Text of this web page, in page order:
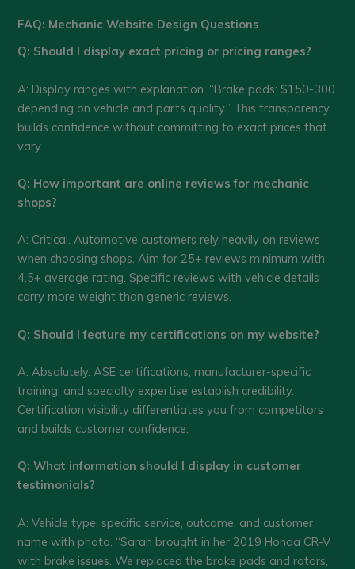
FAQ: Mechanic Website Design Questions
Q: Should I display exact pricing or pricing ranges?
A: Display ranges with explanation. “Brake pads: $150-300
depending on vehicle and parts quality.” This transparency
builds confidence without committing to exact prices that
vary.
Q: How important are online reviews for mechanic
shops?
A: Critical. Automotive customers rely heavily on reviews
when choosing shops. Aim for 25+ reviews minimum with
4.5+ average rating. Specific reviews with vehicle details
carry more weight than generic reviews.
Q: Should I feature my certifications on my website?
A: Absolutely. ASE certifications, manufacturer-specific
training, and specialty expertise establish credibility.
Certification visibility differentiates you from competitors
and builds customer confidence.
Q: What information should I display in customer
testimonials?
A: Vehicle type, specific service, outcome, and customer
name with photo. “Sarah brought in her 2019 Honda CR-V
with brake issues. We replaced the brake pads and rotors,